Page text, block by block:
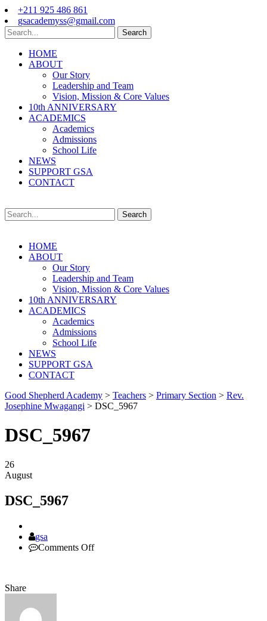
+211 925 486 861
gsacademyss@gmail.com
Search
HOME
ABOUT
Our Story
Leadership and Team
Vision, Mission & Core Values
10th ANNIVERSARY
ACADEMICS
Academics
Admissions
School Life
NEWS
SUPPORT GSA
CONTACT
Search
HOME
ABOUT
Our Story
Leadership and Team
Vision, Mission & Core Values
10th ANNIVERSARY
ACADEMICS
Academics
Admissions
School Life
NEWS
SUPPORT GSA
CONTACT
Good Shepherd Academy > Teachers > Primary Section > Rev.
Josephine Mwagangi > DSC_5967
DSC_5967
26
August
DSC_5967
Author
gsa
Comments Offon
Share